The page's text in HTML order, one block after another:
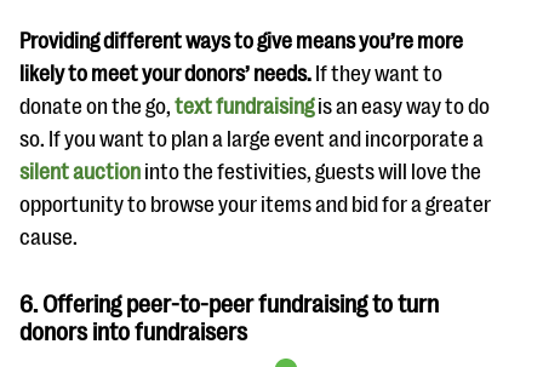
Providing different ways to give means you’re more
likely to meet your donors’ needs. If they want to
donate on the go, text fundraisingis an easy way to do
so. If you want to plan a large event and incorporate a
silent auction into the festivities, guests will love the
opportunity to browse your items and bid for a greater
cause.
6. Offering peer-to-peer fundraising to turn
donors into fundraisers